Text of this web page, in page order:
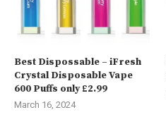
Best Dispossable – iFresh
Crystal Disposable Vape
600 Puffs only £2.99
March 16, 2024